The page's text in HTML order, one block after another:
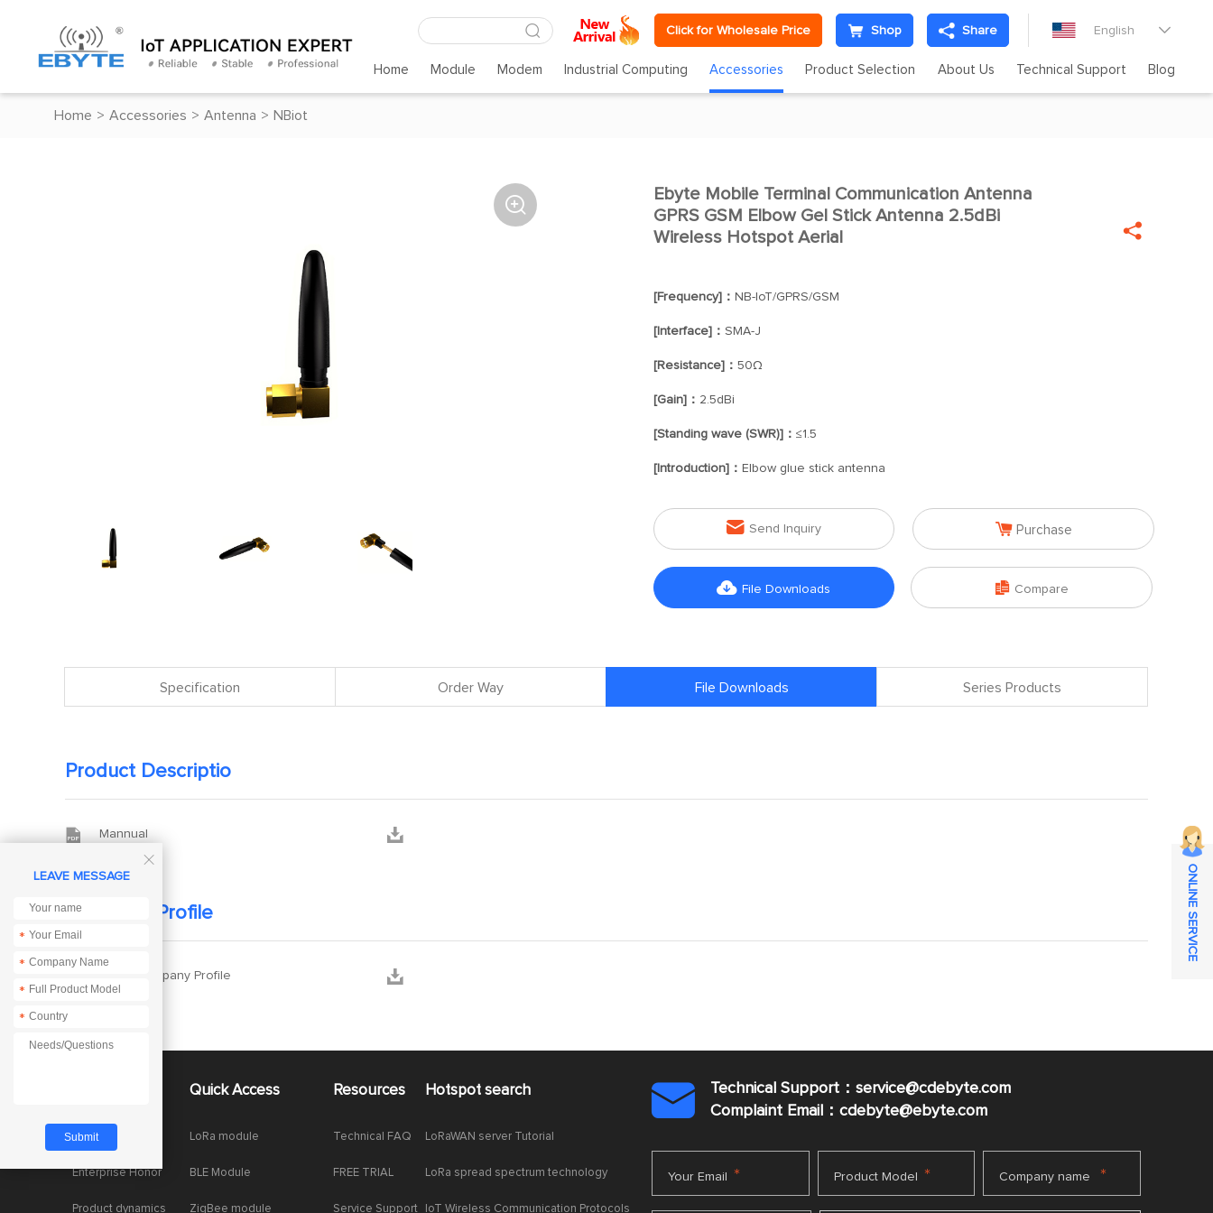
Click for Wholesale Price Shop Share English 
Home Module Modem Industrial Computing Accessories Product Selection About Us Technical Support Blog
Home > Accessories > Antenna > NBiot
 
Ebyte Mobile Terminal Communication Antenna
GPRS GSM Elbow Gel Stick Antenna 2.5dBi
Wireless Hotspot Aerial

[Frequency]： NB-IoT/GPRS/GSM
[Interface]： SMA-J
[Resistance]： 50Ω
[Gain]： 2.5dBi
[Standing wave (SWR)]： ≤1.5
[Introduction]： Elbow glue stick antenna
 Send Inquiry  Purchase
 File Downloads  Compare
Specification Order Way File Downloads Series Products
Product Descriptio
 Mannual 
Company Profile
Ebyte Company Profile 
Company News
Enterprise Honor
Product dynamics
Quick Access
LoRa module
BLE Module
ZigBee module
Resources
Technical FAQ
FREE TRIAL
Service Support
Hotspot search
LoRaWAN server Tutorial
LoRa spread spectrum technology
IoT Wireless Communication Protocols

Technical Support：service@cdebyte.com
Complaint Email：cdebyte@ebyte.com
Your Email * Product Model * Company name *

LEAVE MESSAGE
*
*
*
*
ONLINE SERVICE